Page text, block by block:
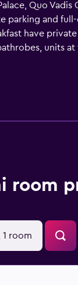
Quo
parking and
have
units
and
or
room
1 room